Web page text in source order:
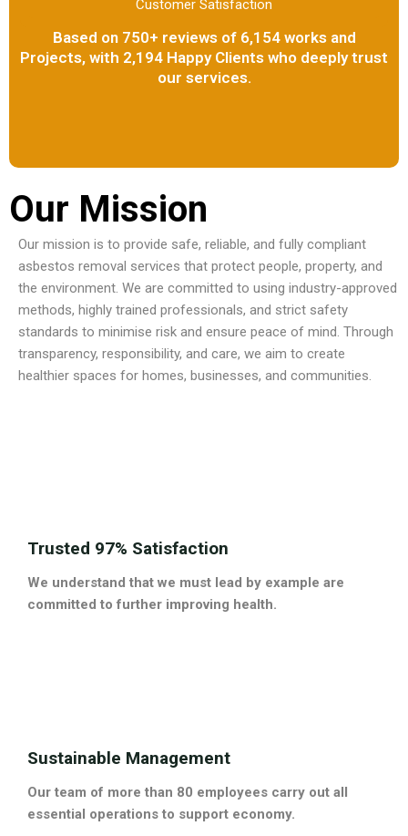
Customer Satisfaction
Based on 750+ reviews of 6,154 works and
Projects, with 2,194 Happy Clients who deeply trust
our services.
Our Mission
Our mission is to provide safe, reliable, and fully compliant
asbestos removal services that protect people, property, and
the environment. We are committed to using industry-approved
methods, highly trained professionals, and strict safety
standards to minimise risk and ensure peace of mind. Through
transparency, responsibility, and care, we aim to create
healthier spaces for homes, businesses, and communities.
Trusted 97% Satisfaction
We understand that we must lead by example are
committed to further improving health.
Sustainable Management
Our team of more than 80 employees carry out all
essential operations to support economy.